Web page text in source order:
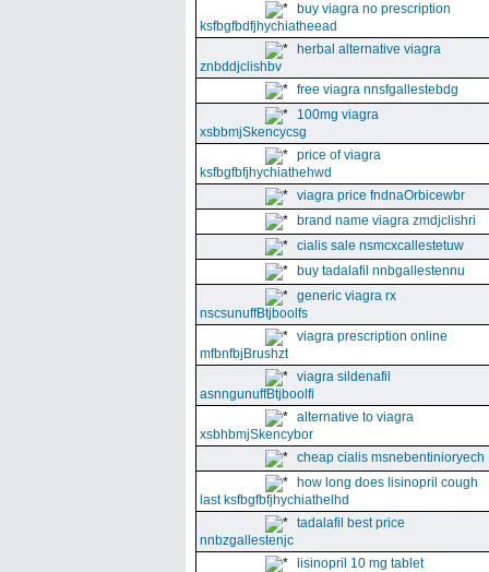
buy viagra no prescription
ksfbgfbdfjhychiatheead
herbal alternative viagra
znbddjclishbv
free viagra nnsfgallestebdg
100mg viagra
xsbbmjSkencycsg
price of viagra
ksfbgfbfjhychiathehwd
viagra price fndnaOrbicewbr
brand name viagra zmdjclishri
cialis sale nsmcxcallestetuw
buy tadalafil nnbgallestennu
generic viagra rx
nscsunuffBtjboolfs
viagra prescription online
mfbnfbjBrushzt
viagra sildenafil
asnngunuffBtjboolfi
alternative to viagra
xsbhbmjSkencybor
cheap cialis msnebentinioryech
how long does lisinopril cough
last ksfbgfbfjhychiathelhd
tadalafil best price
nnbzgallestenjc
lisinopril 10 mg tablet